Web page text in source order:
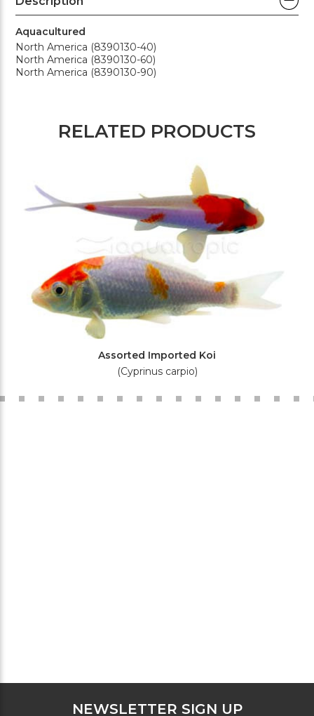
Aquacultured
North America (8390130-40)
North America (8390130-60)
North America (8390130-90)
RELATED PRODUCTS
Assorted Imported Koi
(Cyprinus carpio)
NEWSLETTER SIGN UP